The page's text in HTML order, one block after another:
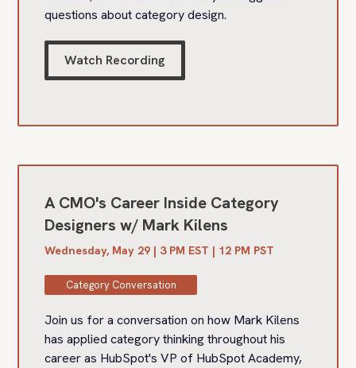
questions about category design.
Watch Recording
A CMO's Career Inside Category
Designers w/ Mark Kilens
Wednesday, May 29 | 3 PM EST | 12 PM PST
Category Conversation
Join us for a conversation on how Mark Kilens
has applied category thinking throughout his
career as HubSpot's VP of HubSpot Academy,